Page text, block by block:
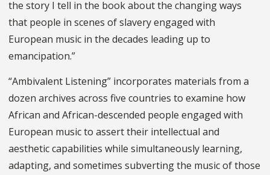
the story I tell in the book about the changing ways
that people in scenes of slavery engaged with
European music in the decades leading up to
emancipation.”
“Ambivalent Listening” incorporates materials from a
dozen archives across five countries to examine how
African and African-descended people engaged with
European music to assert their intellectual and
aesthetic capabilities while simultaneously learning,
adapting, and sometimes subverting the music of those